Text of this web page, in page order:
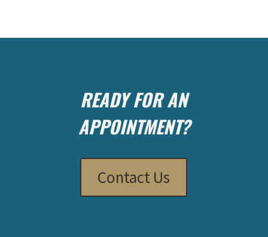
READY FOR AN
APPOINTMENT?
Contact Us